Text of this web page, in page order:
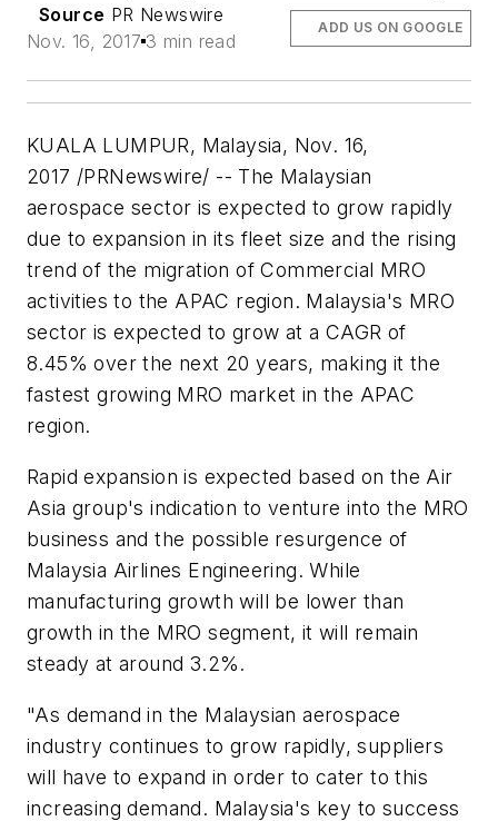
Source PR Newswire
Nov. 16, 2017 3 min read
ADD US ON GOOGLE
KUALA LUMPUR, Malaysia, Nov. 16,
2017 /PRNewswire/ -- The Malaysian
aerospace sector is expected to grow rapidly
due to expansion in its fleet size and the rising
trend of the migration of Commercial MRO
activities to the APAC region. Malaysia's MRO
sector is expected to grow at a CAGR of
8.45% over the next 20 years, making it the
fastest growing MRO market in the APAC
region.
Rapid expansion is expected based on the Air
Asia group's indication to venture into the MRO
business and the possible resurgence of
Malaysia Airlines Engineering. While
manufacturing growth will be lower than
growth in the MRO segment, it will remain
steady at around 3.2%.
"As demand in the Malaysian aerospace
industry continues to grow rapidly, suppliers
will have to expand in order to cater to this
increasing demand. Malaysia's key to success